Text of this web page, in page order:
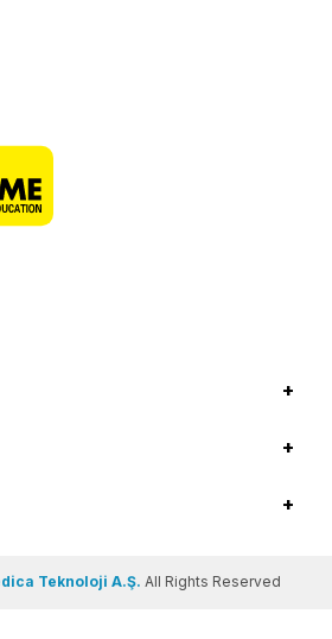
+
+
+
Teknoloji A.Ş.All Rights Reserved